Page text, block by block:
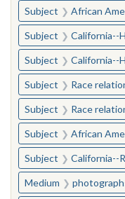
Subject African
Subject California--
Subject California--
Subject Race
Subject Race
Subject African
Subject California--
Medium